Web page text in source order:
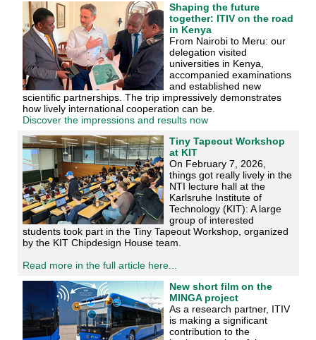
Shaping the future
together: ITIV on the road
in Kenya
From Nairobi to Meru: our
delegation visited
universities in Kenya,
accompanied examinations
and established new
scientific partnerships. The trip impressively demonstrates
how lively international cooperation can be.
Discover the impressions and results now
Tiny Tapeout Workshop
at KIT
On February 7, 2026,
things got really lively in the
NTI lecture hall at the
Karlsruhe Institute of
Technology (KIT): A large
group of interested
students took part in the Tiny Tapeout Workshop, organized
by the KIT Chipdesign House team.
Read more in the full article here...
New short film on the
MINGA project
As a research partner, ITIV
is making a significant
contribution to the